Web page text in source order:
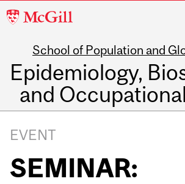
McGill
School of Population and
Epidemiology,
and
navigation
EVENT
SEMINAR: